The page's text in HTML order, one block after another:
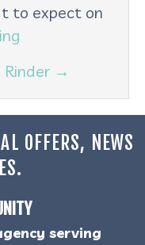
to expect on
→
OFFERS, NEWS
serving